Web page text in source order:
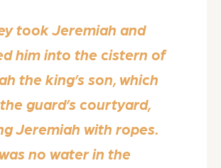
took Jeremiah and
him into the cistern of
the king’s son, which
guard’s courtyard,
Jeremiah with ropes.
no water in the